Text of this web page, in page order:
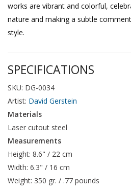
works are vibrant and colorful,
nature and making a subtle
style.
SPECIFICATIONS
SKU: DG-0034
Artist: David Gerstein
Materials
Laser cutout steel
Measurements
Height: 8.6" / 22 cm
Width: 6.3" / 16 cm
Weight: 350 gr. / .77 pounds